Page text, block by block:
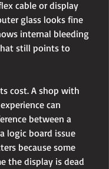
cable or display
glass looks fine
internal bleeding
still points to
cost. A shop with
can
between a
logic board issue
because some
the display is dead